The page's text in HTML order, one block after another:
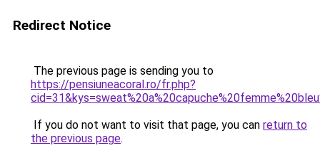
Redirect Notice
The previous page is sending you to
https://pensiuneacoral.ro/fr.php?
If you do not want to visit that page, you can return to
the previous page.